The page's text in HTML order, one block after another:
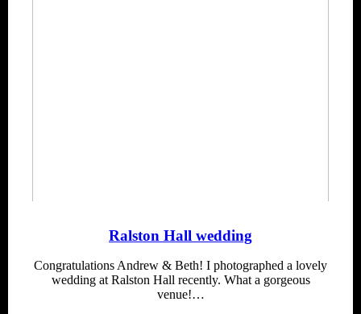
Ralston Hall wedding
Congratulations Andrew & Beth! I photographed a lovely
wedding at Ralston Hall recently. What a gorgeous
venue!…